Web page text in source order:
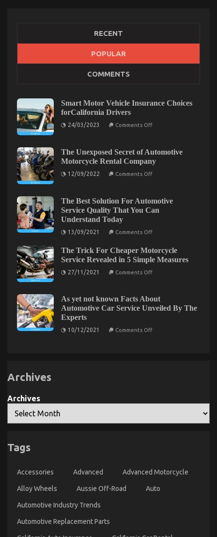
Car Rental Company – An Overview
Comments Offon
Company
–
The Insider Key on Car Transportation Rental
Uncovered
08/02/2022 Comments Off
Key
on
Rental
03/09/2021
Key
Car
is
RECENT
POPULAR
COMMENTS
Smart Motor Vehicle Insurance Choices
forCalifornia Drivers
24/03/2023 Comments Offon
Insurance
Choices
forCalifornia
The Unexposed Secret of Automotive
Motorcycle Rental Company
12/09/2022 Comments Offon
Automotive
Motorcycle
The Best Solution For Automotive
Service Quality That You Can
Understand Today
13/09/2021 Comments Offon
Solution
For
Automotive
Service
Can
Understand
Today
The Trick For Cheaper Motorcycle
Service Revealed in 5 Simple Measures
27/11/2021 Comments Offon
Cheaper
Motorcycle
Service
5
As yet not known Facts About
Automotive Car Service Unveiled By The
Experts
10/12/2021 Comments Offon
Archives
Archives
Tags
Accessories Advanced Advanced Motorcycle
Alloy Wheels Aussie Off-Road Auto
Automotive Industry Trends
Automotive Replacement Parts